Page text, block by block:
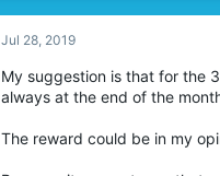
Jul 28, 2019
My suggestion is that for the
always at the end of the
The reward could be in my